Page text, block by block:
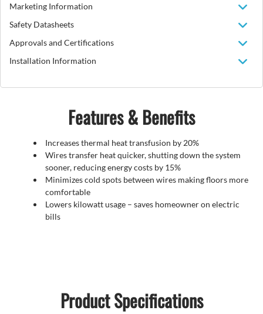
Marketing Information
Safety Datasheets
Approvals and Certifications
Installation Information
Features & Benefits
Increases thermal heat transfusion by 20%
Wires transfer heat quicker, shutting down the system
sooner, reducing energy costs by 15%
Minimizes cold spots between wires making floors more
comfortable
Lowers kilowatt usage – saves homeowner on electric
bills
Product Specifications